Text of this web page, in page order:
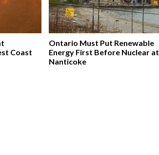
Coast
Ontario Must Put Renewable
Energy First Before Nuclear at
Nanticoke